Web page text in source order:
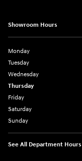
Showroom Hours
Monday
Tuesday
Wednesday
Thursday
Friday
Saturday
Sunday
See All Department Hours